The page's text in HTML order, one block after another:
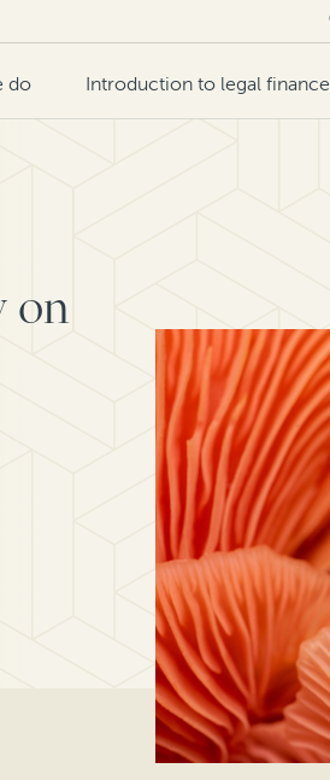
do Introduction to legal finance
on